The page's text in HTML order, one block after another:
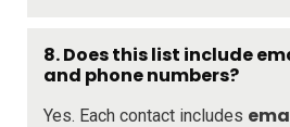
8.Does this list include
and phone numbers?
Yes. Each contact includes